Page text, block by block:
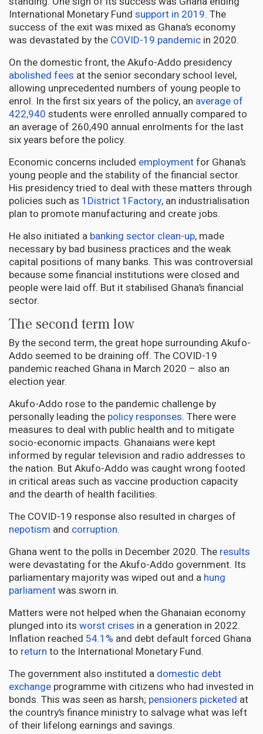
International Monetary Fund support in 2019. The
success of the exit was mixed as Ghana’s economy
was devastated by the COVID-19 pandemic in 2020.
On the domestic front, the Akufo-Addo presidency
abolished fees at the senior secondary school level,
allowing unprecedented numbers of young people to
enrol. In the first six years of the policy, an average of
422,940 students were enrolled annually compared to
an average of 260,490 annual enrolments for the last
six years before the policy.
Economic concerns included employmentfor Ghana’s
young people and the stability of the financial sector.
His presidency tried to deal with these matters through
policies such as 1District 1Factory, an industrialisation
plan to promote manufacturing and create jobs.
He also initiated a banking sector clean-up, made
necessary by bad business practices and the weak
capital positions of many banks. This was controversial
because some financial institutions were closed and
people were laid off. But it stabilised Ghana’s financial
sector.
The second term low
By the second term, the great hope surrounding Akufo-
Addo seemed to be draining off. The COVID-19
pandemic reached Ghana in March 2020 – also an
election year.
Akufo-Addo rose to the pandemic challenge by
personally leading the policy responses. There were
measures to deal with public health and to mitigate
socio-economic impacts. Ghanaians were kept
informed by regular television and radio addresses to
the nation. But Akufo-Addo was caught wrong footed
in critical areas such as vaccine production capacity
and the dearth of health facilities.
The COVID-19 response also resulted in charges of
nepotism and corruption.
Ghana went to the polls in December 2020. The results
were devastating for the Akufo-Addo government. Its
parliamentary majority was wiped out and a hung
parliamentwas sworn in.
Matters were not helped when the Ghanaian economy
plunged into its worst crises in a generation in 2022.
Inflation reached 54.1% and debt default forced Ghana
to return to the International Monetary Fund.
The government also instituted a domestic debt
exchange programme with citizens who had invested in
bonds. This was seen as harsh; pensioners picketed at
the country’s finance ministry to salvage what was left
of their lifelong earnings and savings.